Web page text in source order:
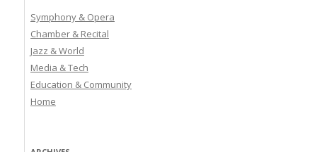
Symphony & Opera
Chamber & Recital
Jazz & World
Media & Tech
Education & Community
Home